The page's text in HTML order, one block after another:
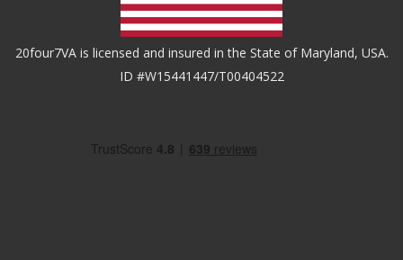
20four7VA is licensed and insured in the State of Maryland, USA.
ID #W15441447/T00404522